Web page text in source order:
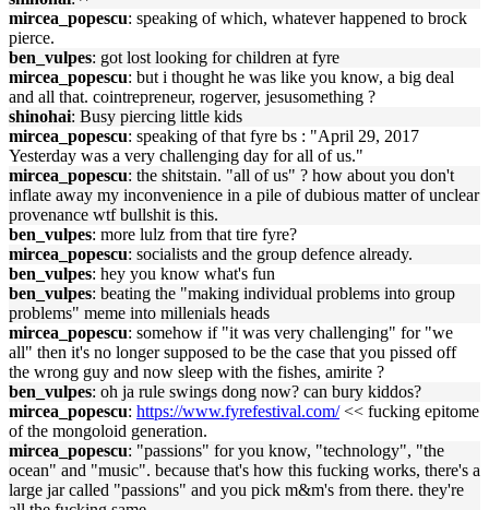
mircea_popescu: speaking of which, whatever happened to brock
pierce.
ben_vulpes: got lost looking for children at fyre
mircea_popescu: but i thought he was like you know, a big deal
and all that. cointrepreneur, rogerver, jesusomething ?
shinohai: Busy piercing little kids
mircea_popescu: speaking of that fyre bs : "April 29, 2017
Yesterday was a very challenging day for all of us."
mircea_popescu: the shitstain. "all of us" ? how about you don't
inflate away my inconvenience in a pile of dubious matter of unclear
provenance wtf bullshit is this.
ben_vulpes: more lulz from that tire fyre?
mircea_popescu: socialists and the group defence already.
ben_vulpes: hey you know what's fun
ben_vulpes: beating the "making individual problems into group
problems" meme into millenials heads
mircea_popescu: somehow if "it was very challenging" for "we
all" then it's no longer supposed to be the case that you pissed off
the wrong guy and now sleep with the fishes, amirite ?
ben_vulpes: oh ja rule swings dong now? can bury kiddos?
mircea_popescu: https://www.fyrefestival.com/<< fucking epitome
of the mongoloid generation.
mircea_popescu: "passions" for you know, "technology", "the
ocean" and "music". because that's how this fucking works, there's a
large jar called "passions" and you pick m&m's from there. they're